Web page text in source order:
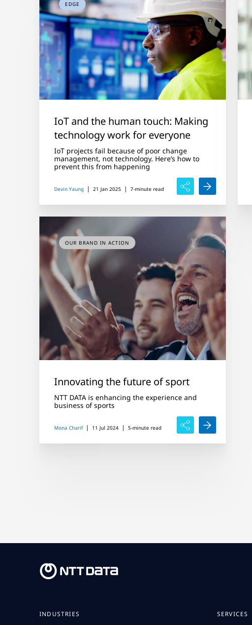
EDGE
IoT and the human touch: Making
technology work for everyone
IoT projects fail because of poor change
management, not technology. Here’s how to
prevent this from happening
Devin Yaung | 21 Jan 2025 | 7-minute read
OUR BRAND IN ACTION
Innovating the future of sport
NTT DATA is enhancing the experience and
business of sports
Mona Charif | 11 Jul 2024 | 5-minute read
INDUSTRIES SERVICES